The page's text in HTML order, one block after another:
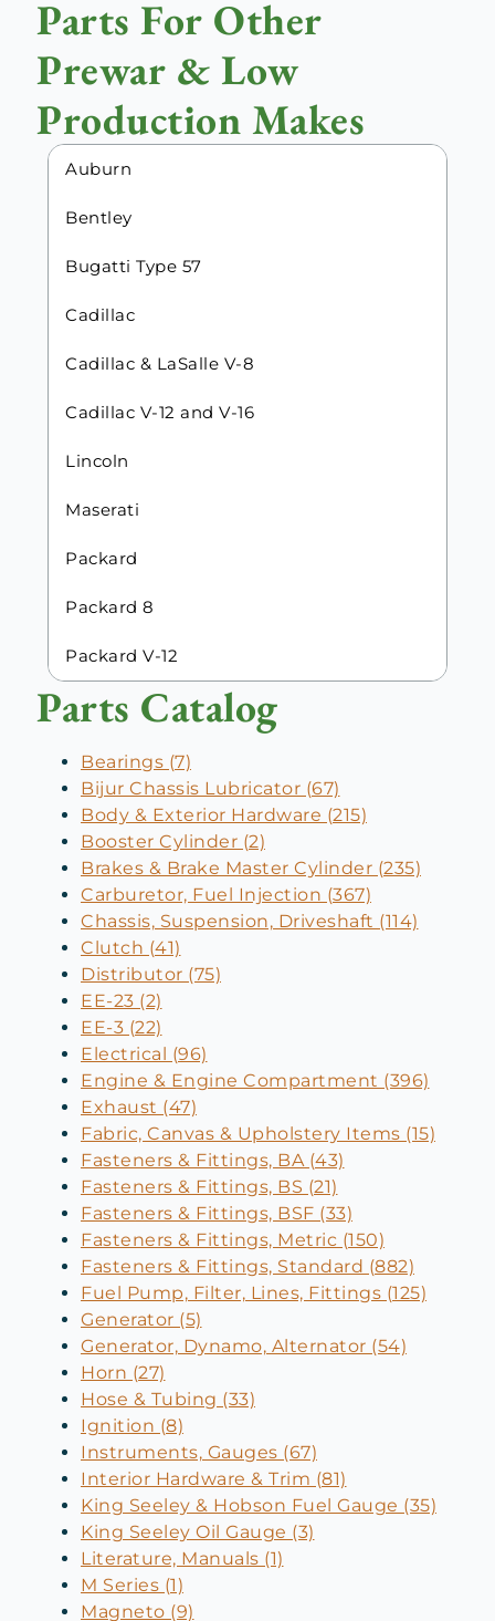
Parts For Other
Prewar & Low
Production Makes
Auburn
Bentley
Bugatti Type 57
Cadillac
Cadillac & LaSalle V-8
Cadillac V-12 and V-16
Lincoln
Maserati
Packard
Packard 8
Packard V-12
Parts Catalog
Bearings (7)
Bijur Chassis Lubricator (67)
Body & Exterior Hardware (215)
Booster Cylinder (2)
Brakes & Brake Master Cylinder (235)
Carburetor, Fuel Injection (367)
Chassis, Suspension, Driveshaft (114)
Clutch (41)
Distributor (75)
EE-23 (2)
EE-3 (22)
Electrical (96)
Engine & Engine Compartment (396)
Exhaust (47)
Fabric, Canvas & Upholstery Items (15)
Fasteners & Fittings, BA (43)
Fasteners & Fittings, BS (21)
Fasteners & Fittings, BSF (33)
Fasteners & Fittings, Metric (150)
Fasteners & Fittings, Standard (882)
Fuel Pump, Filter, Lines, Fittings (125)
Generator (5)
Generator, Dynamo, Alternator (54)
Horn (27)
Hose & Tubing (33)
Ignition (8)
Instruments, Gauges (67)
Interior Hardware & Trim (81)
King Seeley & Hobson Fuel Gauge (35)
King Seeley Oil Gauge (3)
Literature, Manuals (1)
M Series (1)
Magneto (9)